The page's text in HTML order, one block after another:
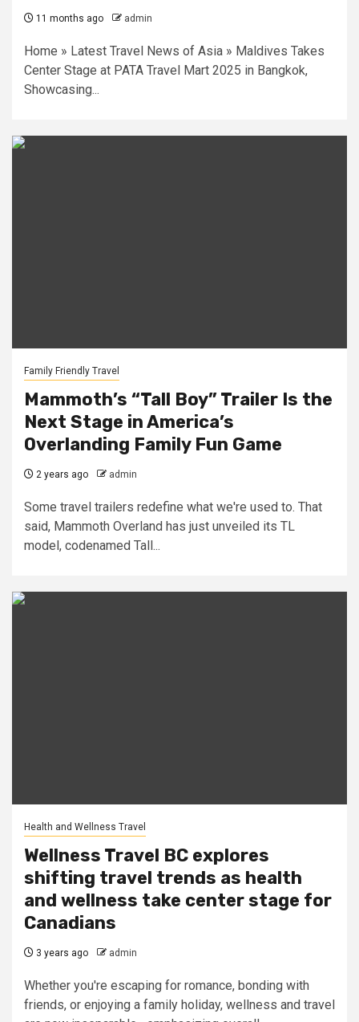
11 months ago admin
Home » Latest Travel News of Asia » Maldives Takes
Center Stage at PATA Travel Mart 2025 in Bangkok,
Showcasing...
Family Friendly Travel
Mammoth’s “Tall Boy” Trailer Is the
Next Stage in America’s
Overlanding Family Fun Game
2 years ago admin
Some travel trailers redefine what we're used to. That
said, Mammoth Overland has just unveiled its TL
model, codenamed Tall...
Health and Wellness Travel
Wellness Travel BC explores
shifting travel trends as health
and wellness take center stage for
Canadians
3 years ago admin
Whether you're escaping for romance, bonding with
friends, or enjoying a family holiday, wellness and travel